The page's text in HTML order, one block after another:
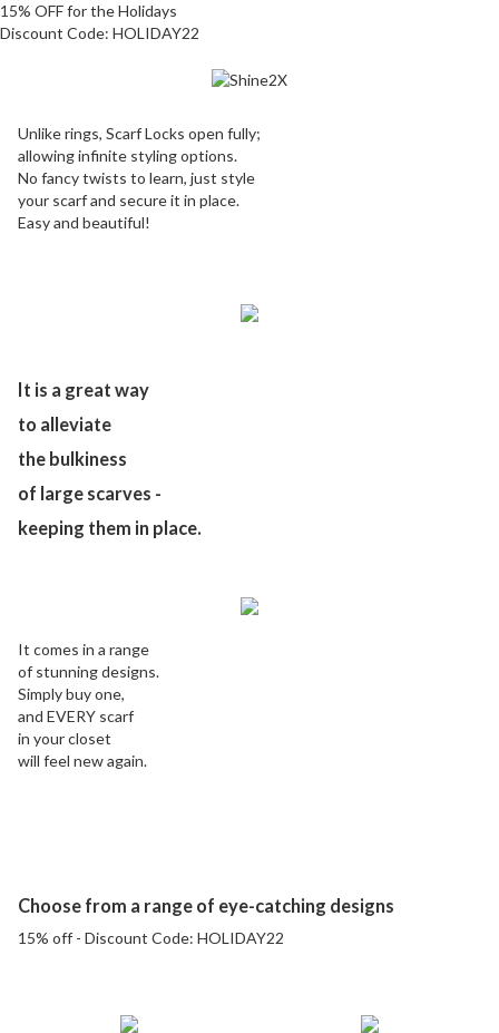
15% OFF for the Holidays
Discount Code: HOLIDAY22
Unlike rings, Scarf Locks open fully;
allowing infinite styling options.
No fancy twists to learn, just style
your scarf and secure it in place.
Easy and beautiful!
It is a great way
to alleviate
the bulkiness
of large scarves -
keeping them in place.
It comes in a range
of stunning designs.
Simply buy one,
and EVERY scarf
in your closet
will feel new again.
Choose from a range of eye-catching designs
15% off - Discount Code: HOLIDAY22